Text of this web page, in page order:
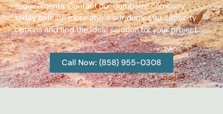
requirements. Contact our dumpster company
today to learn more about our dumpster capacity
options and find the ideal solution for your project.
Call Now: (858) 955-0308